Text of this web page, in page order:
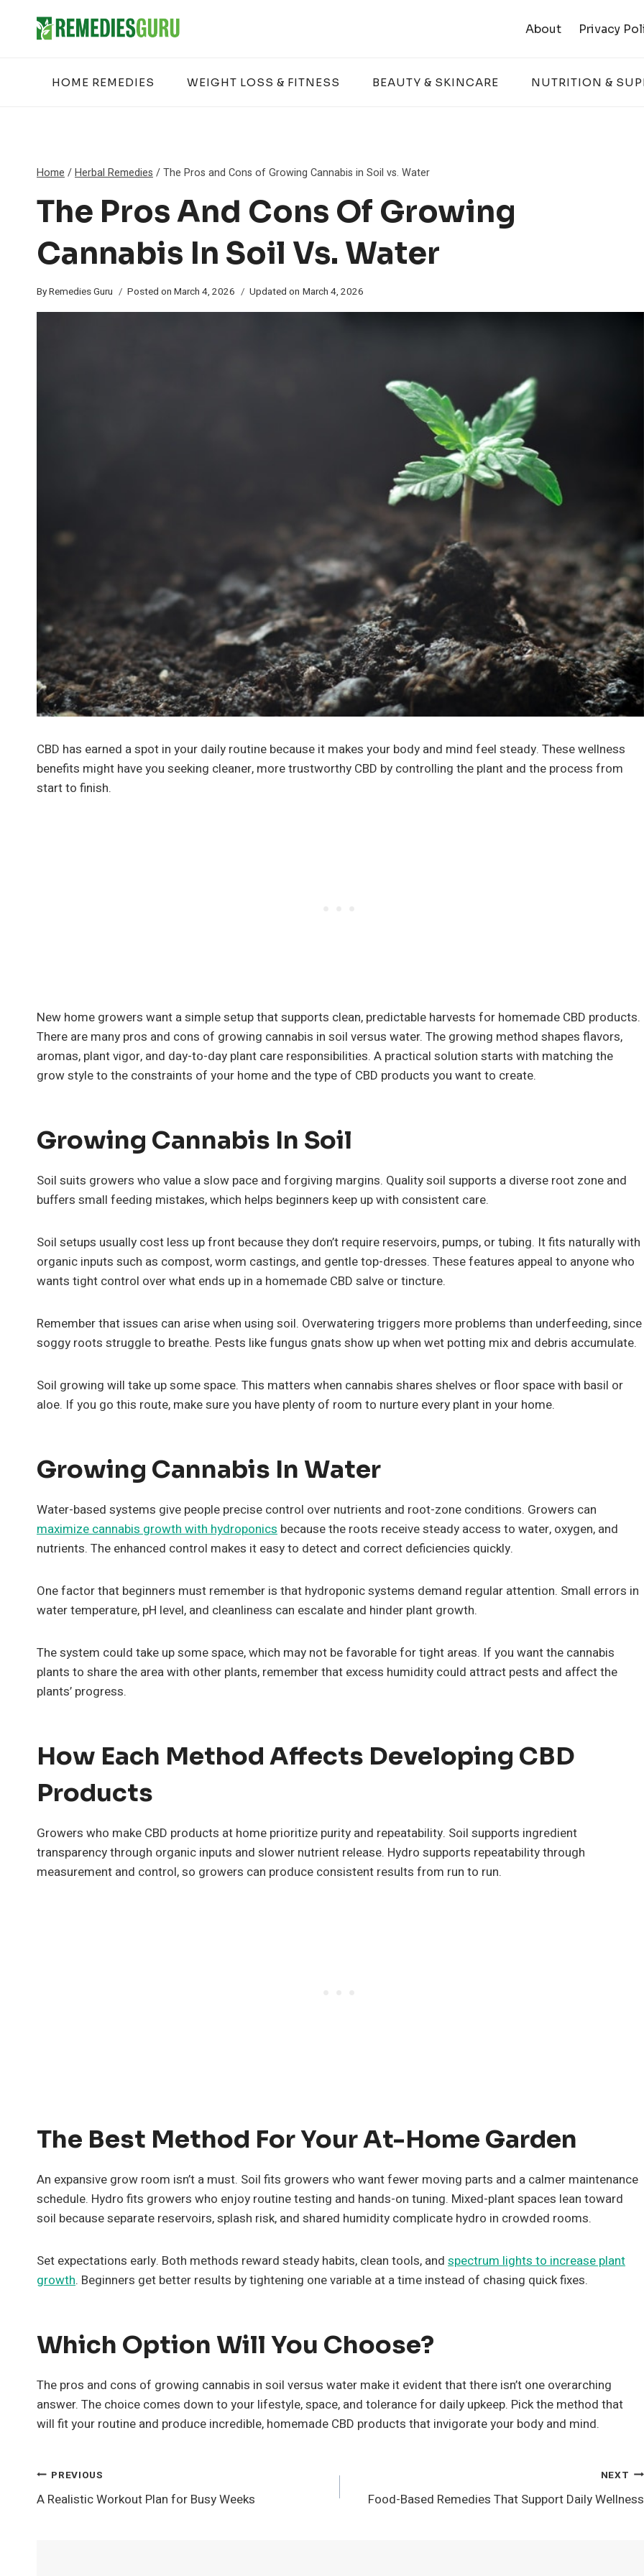
About Privacy
HOME REMEDIES WEIGHT LOSS & FITNESS BEAUTY & SKINCARE NUTRITION &
Home /Herbal Remedies /The Pros and Cons of Growing Cannabis in Soil vs. Water
The Pros And Cons Of Growing
Cannabis In Soil Vs. Water
ByRemedies Guru Posted on March 4, 2026 Updated on March 4, 2026
CBD has earned a spot in your daily routine because it makes your body and mind feel steady. These wellness
benefits might have you seeking cleaner, more trustworthy CBD by controlling the plant and the process from
start to finish.
New home growers want a simple setup that supports clean, predictable harvests for homemade CBD products.
There are many pros and cons of growing cannabis in soil versus water. The growing method shapes flavors,
aromas, plant vigor, and day-to-day plant care responsibilities. A practical solution starts with matching the
grow style to the constraints of your home and the type of CBD products you want to create.
Growing Cannabis In Soil
Soil suits growers who value a slow pace and forgiving margins. Quality soil supports a diverse root zone and
buffers small feeding mistakes, which helps beginners keep up with consistent care.
Soil setups usually cost less up front because they don’t require reservoirs, pumps, or tubing. It fits naturally with
organic inputs such as compost, worm castings, and gentle top-dresses. These features appeal to anyone who
wants tight control over what ends up in a homemade CBD salve or tincture.
Remember that issues can arise when using soil. Overwatering triggers more problems than underfeeding, since
soggy roots struggle to breathe. Pests like fungus gnats show up when wet potting mix and debris accumulate.
Soil growing will take up some space. This matters when cannabis shares shelves or floor space with basil or
aloe. If you go this route, make sure you have plenty of room to nurture every plant in your home.
Growing Cannabis In Water
Water-based systems give people precise control over nutrients and root-zone conditions. Growers can
maximize cannabis growth with hydroponics because the roots receive steady access to water, oxygen, and
nutrients. The enhanced control makes it easy to detect and correct deficiencies quickly.
One factor that beginners must remember is that hydroponic systems demand regular attention. Small errors in
water temperature, pH level, and cleanliness can escalate and hinder plant growth.
The system could take up some space, which may not be favorable for tight areas. If you want the cannabis
plants to share the area with other plants, remember that excess humidity could attract pests and affect the
plants’ progress.
How Each Method Affects Developing CBD
Products
Growers who make CBD products at home prioritize purity and repeatability. Soil supports ingredient
transparency through organic inputs and slower nutrient release. Hydro supports repeatability through
measurement and control, so growers can produce consistent results from run to run.
The Best Method For Your At-Home Garden
An expansive grow room isn’t a must. Soil fits growers who want fewer moving parts and a calmer maintenance
schedule. Hydro fits growers who enjoy routine testing and hands-on tuning. Mixed-plant spaces lean toward
soil because separate reservoirs, splash risk, and shared humidity complicate hydro in crowded rooms.
Set expectations early. Both methods reward steady habits, clean tools, and spectrum lights to increase plant
growth. Beginners get better results by tightening one variable at a time instead of chasing quick fixes.
Which Option Will You Choose?
The pros and cons of growing cannabis in soil versus water make it evident that there isn’t one overarching
answer. The choice comes down to your lifestyle, space, and tolerance for daily upkeep. Pick the method that
will fit your routine and produce incredible, homemade CBD products that invigorate your body and mind.
Post
PREVIOUS
A Realistic Workout Plan for Busy Weeks
NEXT
Food-Based Remedies That Support Daily Wellness